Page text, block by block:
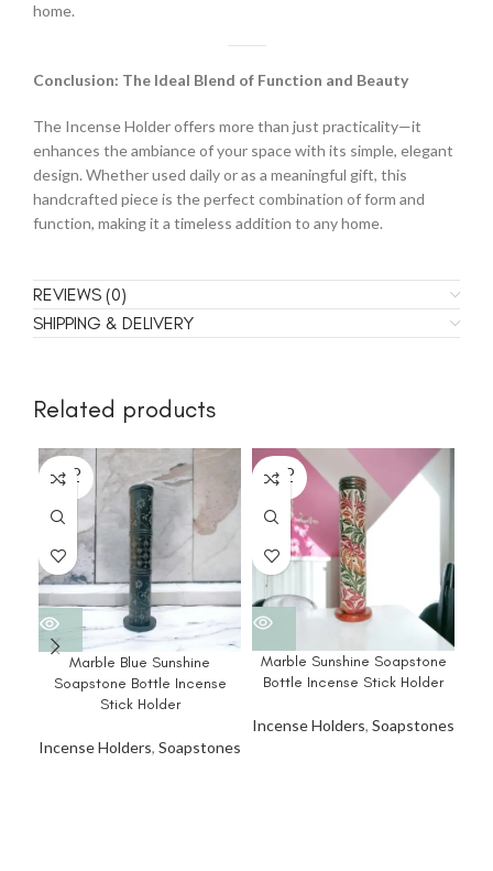
home.
Conclusion: The Ideal Blend of Function and Beauty
The Incense Holder offers more than just practicality—it
enhances the ambiance of your space with its simple, elegant
design. Whether used daily or as a meaningful gift, this
handcrafted piece is the perfect combination of form and
function, making it a timeless addition to any home.
REVIEWS (0)
SHIPPING & DELIVERY
Related products
SOLD
OUT
Marble Blue Sunshine
Soapstone Bottle Incense
Stick Holder
Incense Holders, Soapstones
SOLD
OUT
Marble Sunshine Soapstone
Bottle Incense Stick Holder
Incense Holders, Soapstones